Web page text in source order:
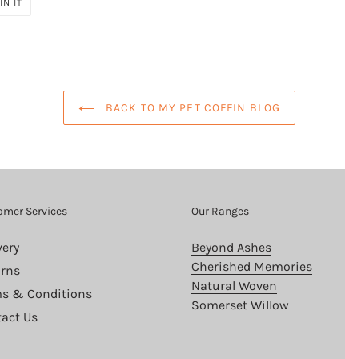
IT
BACK TO MY PET COFFIN BLOG
Services
& Conditions
Us
Our Ranges
Beyond Ashes
Cherished Memories
Natural Woven
Somerset Willow